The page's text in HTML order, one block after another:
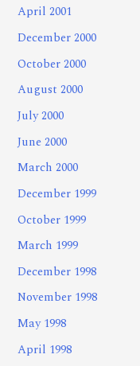
April 2001
December 2000
October 2000
August 2000
July 2000
June 2000
March 2000
December 1999
October 1999
March 1999
December 1998
November 1998
May 1998
April 1998